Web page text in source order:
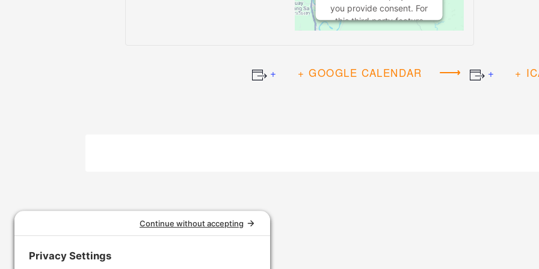
you provide consent. For
this third party feature
to load, please click
+ GOOGLE CALENDAR +